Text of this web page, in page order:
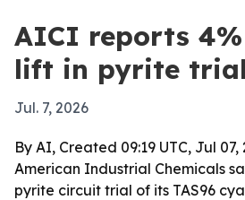
AICI reports
lift in pyrite trial
Jul. 7, 2026
By AI, Created 09:19 UTC, Jul 07,
American Industrial Chemicals
pyrite circuit trial of its TAS96